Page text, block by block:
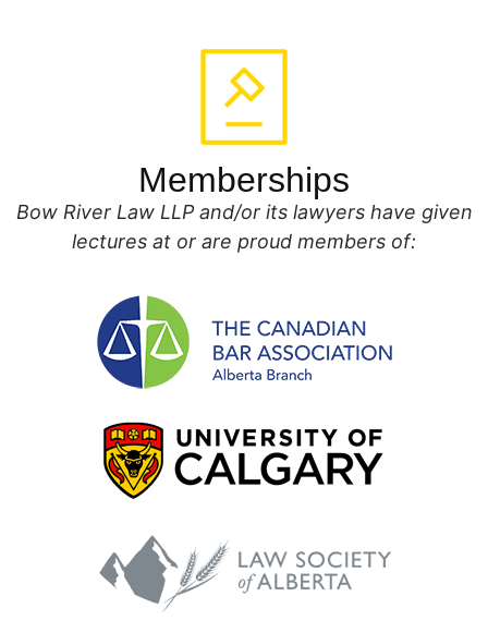
Memberships
Bow River Law LLP and/or its lawyers have given
lectures at or are proud members of: